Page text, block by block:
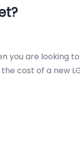
are looking
cost of a new